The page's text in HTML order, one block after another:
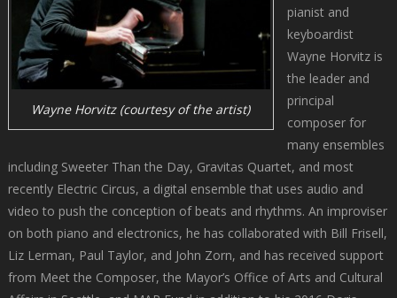
Wayne Horvitz (courtesy of the artist)
pianist and
keyboardist
Wayne Horvitz is
the leader and
principal
composer for
many ensembles
including Sweeter Than the Day, Gravitas Quartet, and most
recently Electric Circus, a digital ensemble that uses audio and
video to push the conception of beats and rhythms. An improviser
on both piano and electronics, he has collaborated with Bill Frisell,
Liz Lerman, Paul Taylor, and John Zorn, and has received support
from Meet the Composer, the Mayor’s Office of Arts and Cultural